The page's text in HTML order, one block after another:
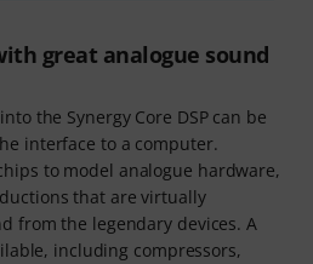
great analogue sound
the Synergy Core DSP can be
interface to a computer.
to model analogue hardware,
that are virtually
from the legendary devices. A
including compressors,